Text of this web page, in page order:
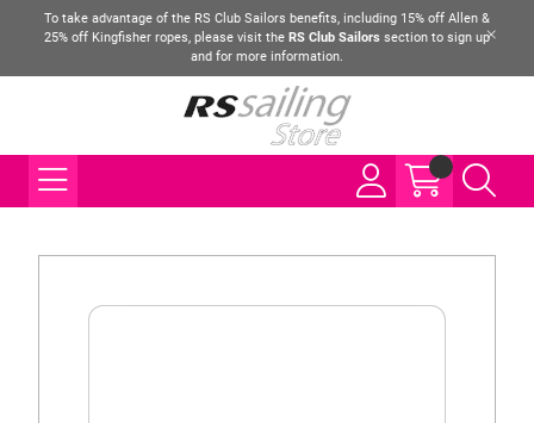
To take advantage of the RS Club Sailors benefits, including 15% off Allen &
25% off Kingfisher ropes, please visit the RS Club Sailors section to sign up
and for more information.